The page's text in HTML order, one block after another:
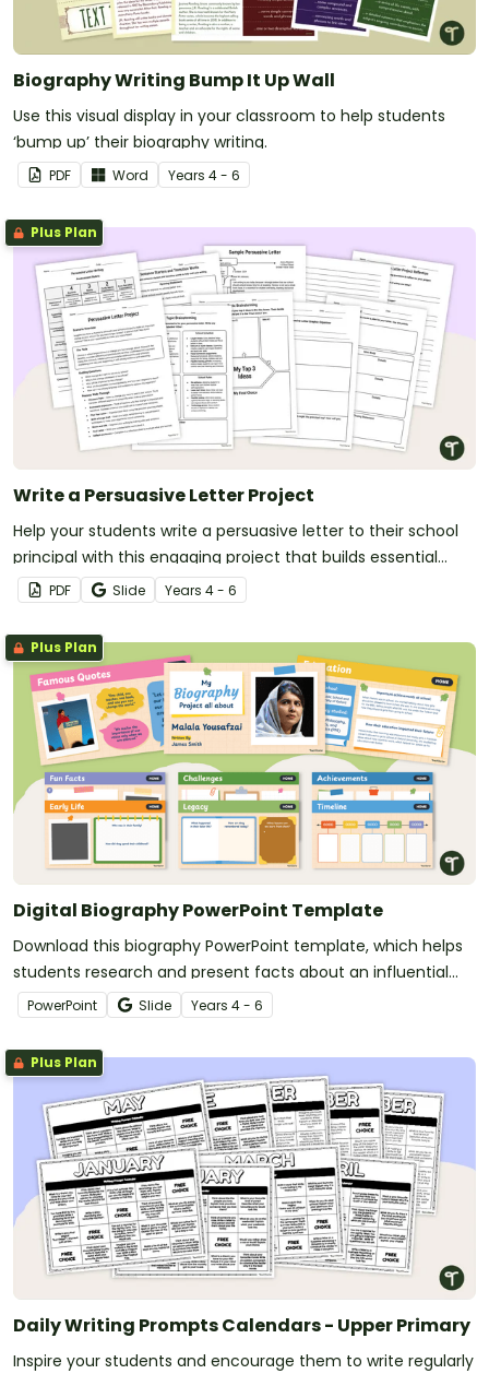
Biography Writing Bump It Up Wall
Use this visual display in your classroom to help students
‘bump up’ their biography writing.
PDF Word Years 4 - 6
Plus Plan
Write a Persuasive Letter Project
Help your students write a persuasive letter to their school
principal with this engaging project that builds essential
writing skills while making learning meaningful.
PDF Slide Years 4 - 6
Plus Plan
Digital Biography PowerPoint Template
Download this biography PowerPoint template, which helps
students research and present facts about an influential
person in a structured digital book.
PowerPoint Slide Years 4 - 6
Plus Plan
Daily Writing Prompts Calendars - Upper Primary
Inspire your students and encourage them to write regularly